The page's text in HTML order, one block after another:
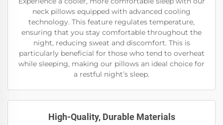
neck pillows equipped with advanced cooling
technology. This feature regulates temperature,
ensuring that you stay comfortable throughout the
night, reducing sweat and discomfort. This is
particularly beneficial for those who tend to overheat
while sleeping, making our pillows an ideal choice for
a restful night’s sleep.
High-Quality, Durable Materials